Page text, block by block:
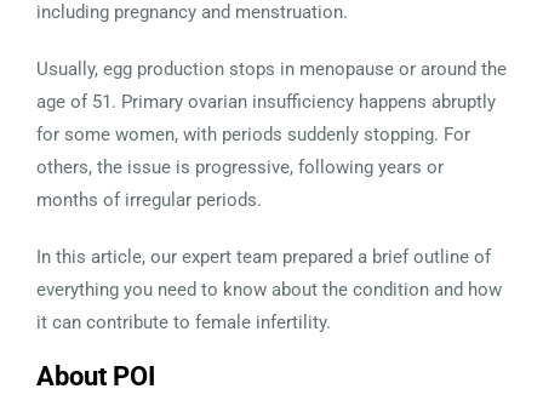
including pregnancy and menstruation.
Usually, egg production stops in menopause or around the
age of 51. Primary ovarian insufficiency happens abruptly
for some women, with periods suddenly stopping. For
others, the issue is progressive, following years or
months of irregular periods.
In this article, our expert team prepared a brief outline of
everything you need to know about the condition and how
it can contribute to female infertility.
About POI